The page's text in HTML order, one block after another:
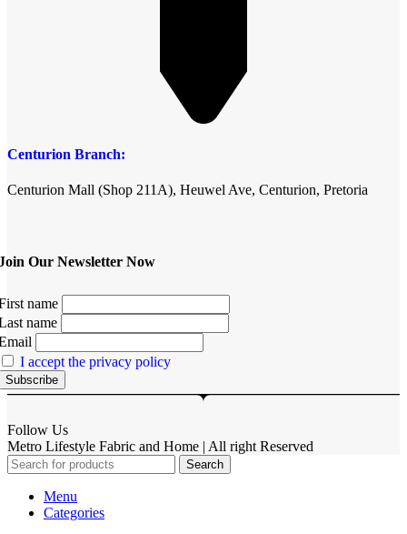
Centurion Branch:
Centurion Mall (Shop 211A), Heuwel Ave, Centurion, Pretoria
Our Newsletter Now
name
name
I accept the privacy policy
Follow Us
Metro Lifestyle Fabric and Home | All right Reserved
Search
Menu
Categories